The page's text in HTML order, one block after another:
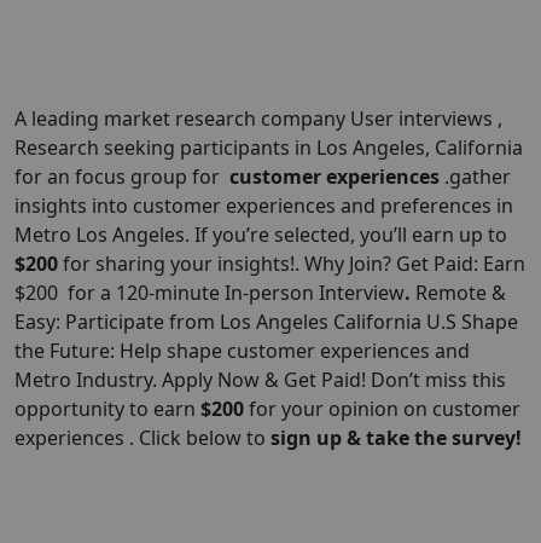
A leading market research company User interviews ,
Research seeking participants in Los Angeles, California
for an focus group for customer experiences .gather
insights into customer experiences and preferences in
Metro Los Angeles. If you’re selected, you’ll earn up to
$200for sharing your insights!. Why Join? Get Paid: Earn
$200 for a 120-minute In-person Interview. Remote &
Easy: Participate from Los Angeles California U.S Shape
the Future: Help shape customer experiences and
Metro Industry. Apply Now & Get Paid! Don’t miss this
opportunity to earn $200for your opinion on customer
experiences . Click below to sign up & take the survey!